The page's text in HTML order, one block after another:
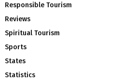
Responsible Tourism
Reviews
Spiritual Tourism
Sports
States
Statistics